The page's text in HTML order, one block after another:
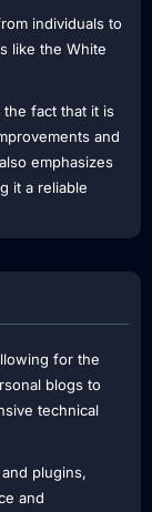
individuals to
like the White
the fact that it is
and
emphasizes
it a reliable
for the
blogs to
technical
plugins,
and